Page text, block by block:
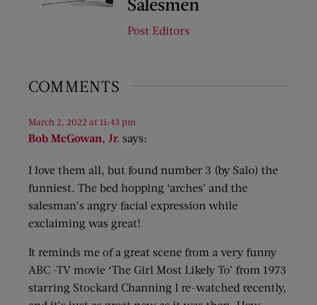
Post Editors
COMMENTS
Bob McGowan, Jr. says:
March 2, 2022 at 11:43 pm
I love them all, but found number 3 (by Salo) the
funniest. The bed hopping ‘arches’ and the
salesman’s angry facial expression while
exclaiming was great!
It reminds me of a great scene from a very funny
ABC -TV movie ‘The Girl Most Likely To’ from 1973
starring Stockard Channing I re-watched recently,